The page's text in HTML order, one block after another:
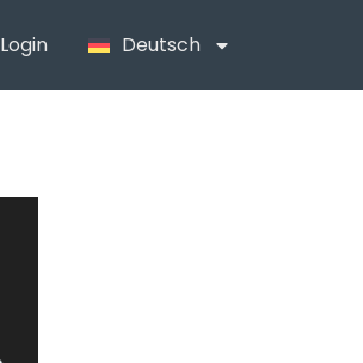
Login Deutsch